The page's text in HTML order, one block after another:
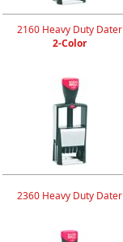
2160 Heavy Duty Dater
2-Color
2360 Heavy Duty Dater